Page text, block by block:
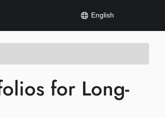
English
for Long-